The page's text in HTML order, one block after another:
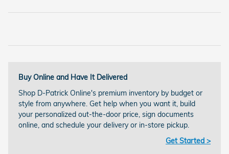
Buy Online and Have It Delivered
Shop D-Patrick Online's premium inventory by budget or
style from anywhere. Get help when you want it, build
your personalized out-the-door price, sign documents
online, and schedule your delivery or in-store pickup.
Get Started >